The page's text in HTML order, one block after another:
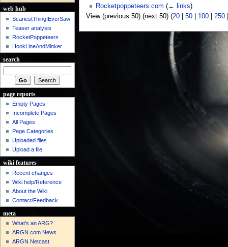
Rocketpoppeteers.com (← links)
View (previous 50) (next 50) (20| 50| 100| 250
web hub
ScariestThingIEverSaw
Teaser analysis
RocketPoppeteers
HookLineAndMinker
search
page reports
Empty Pages
Incomplete Pages
All Pages
Page Categories
Uploaded files
Upload a file
wiki features
Recent changes
Wiki help/Reference
About the Wiki
Contact/Feedback
meta
What's an ARG?
ARGN.com News
ARGN Netcast